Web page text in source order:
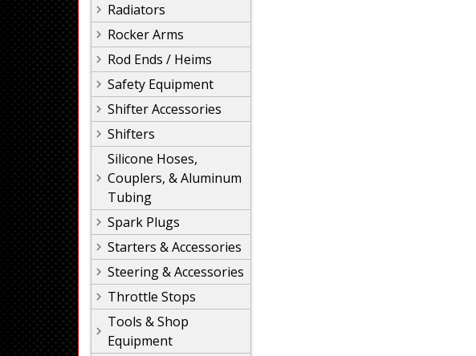
Radiators
Rocker Arms
Rod Ends / Heims
Safety Equipment
Shifter Accessories
Shifters
Silicone Hoses,
Couplers, & Aluminum
Tubing
Spark Plugs
Starters & Accessories
Steering & Accessories
Throttle Stops
Tools & Shop
Equipment